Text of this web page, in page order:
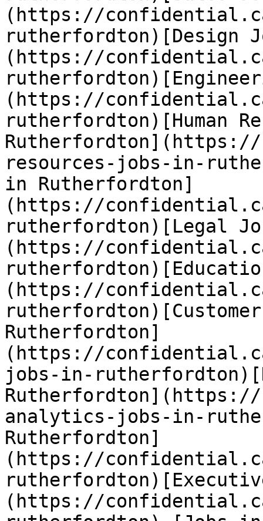
(https://
rutherfordton)[Design
(https://
(https://
rutherfordton)[Human
Rutherfordton](https://
resources-jobs-in-
in Rutherfordton]
(https://
rutherfordton)[Legal
(https://
(https://
Rutherfordton]
(https://
jobs-in-
analytics-jobs-in-
Rutherfordton]
(https://
(https://